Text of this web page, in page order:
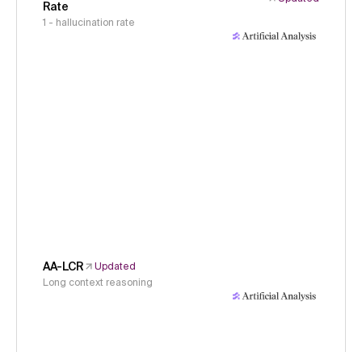
Rate
1 - hallucination rate
AA-LCR
Updated
Long context reasoning